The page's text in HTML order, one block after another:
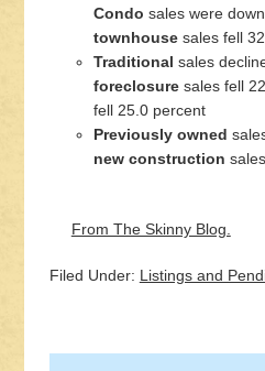
Condo sales were
townhousesales fell
Traditional sales
foreclosuresales fell
fell 25.0 percent
Previously owned
new construction
From The Skinny Blog.
Filed Under: Listings and